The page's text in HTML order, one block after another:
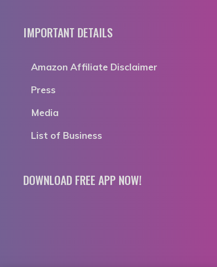
IMPORTANT DETAILS
Amazon Affiliate Disclaimer
Press
Media
List of Business
DOWNLOAD FREE APP NOW!